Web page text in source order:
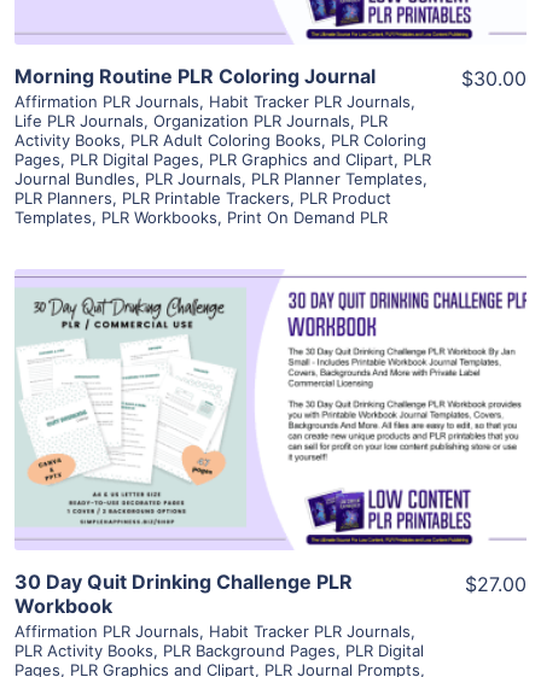
Morning Routine PLR Coloring Journal
Affirmation PLR Journals, Habit Tracker PLR Journals,
Life PLR Journals, Organization PLR Journals, PLR
Activity Books, PLR Adult Coloring Books, PLR Coloring
Pages, PLR Digital Pages, PLR Graphics and Clipart, PLR
Journal Bundles, PLR Journals, PLR Planner Templates,
PLR Planners, PLR Printable Trackers, PLR Product
Templates, PLR Workbooks, Print On Demand PLR
$30.00
View Details
Visit Supplier
30 Day Quit Drinking Challenge PLR
Workbook
Affirmation PLR Journals, Habit Tracker PLR Journals,
PLR Activity Books, PLR Background Pages, PLR Digital
Pages, PLR Graphics and Clipart, PLR Journal Prompts,
$27.00